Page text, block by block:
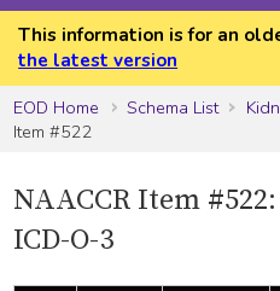
This information is for an
the latest version
EOD Home
Schema List
Item #522
NAACCR Item
ICD-O-3